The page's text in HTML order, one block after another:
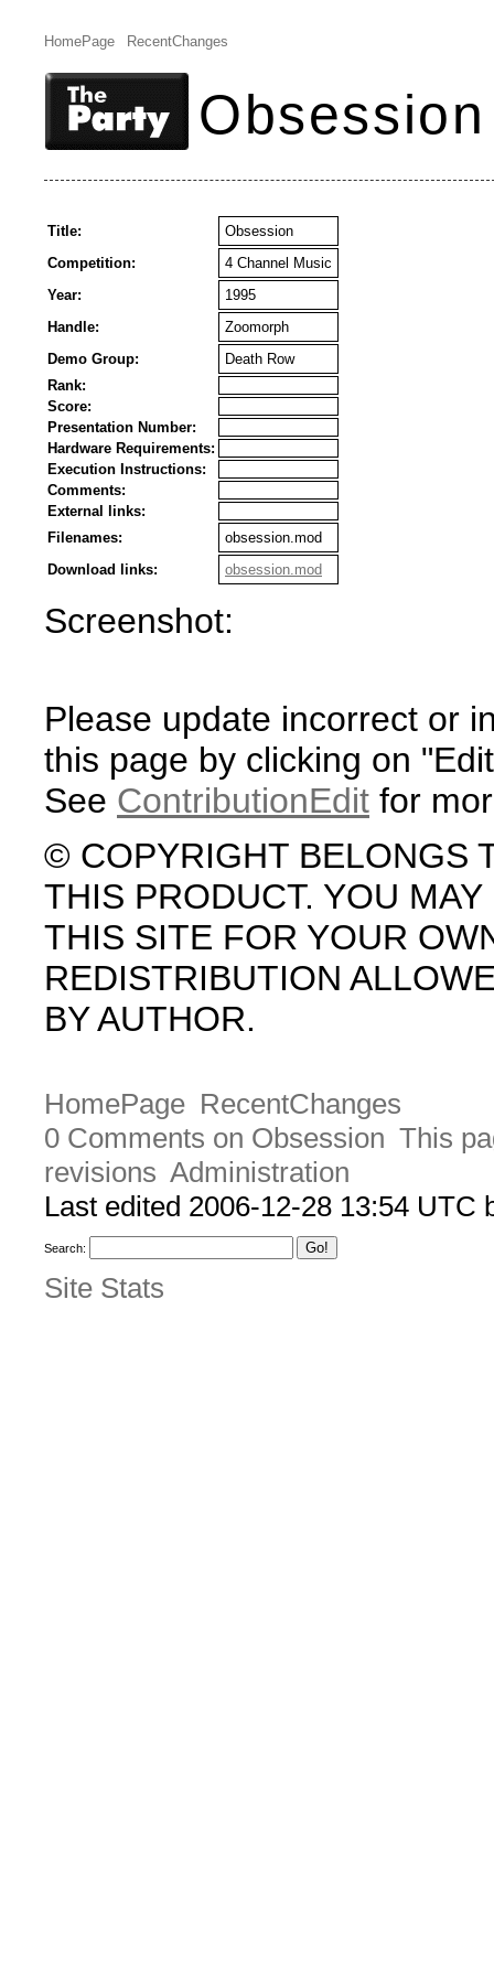
HomePage RecentChanges
Obsession
Title:
Obsession
Competition:
4 Channel Music
Year:
1995
Handle:
Zoomorph
Demo Group:
Death Row
Rank:
Score:
Presentation Number:
Hardware Requirements:
Execution Instructions:
Comments:
External links:
Filenames:
obsession.mod
Download links:
obsession.mod
Screenshot:
Please update incorrect or
this page by clicking on
See ContributionEdit for
© COPYRIGHT BELONGS
THIS PRODUCT. YOU
THIS SITE FOR YOUR
REDISTRIBUTION
BY AUTHOR.
HomePage RecentChanges
0 Comments on Obsession This
revisions Administration
Last edited 2006-12-28 13:54 UTC
Search:
Site Stats